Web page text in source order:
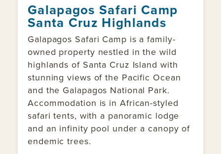
Galapagos Safari Camp
Santa Cruz Highlands
Galapagos Safari Camp is a family-
owned property nestled in the wild
highlands of Santa Cruz Island with
stunning views of the Pacific Ocean
and the Galapagos National Park.
Accommodation is in African-styled
safari tents, with a panoramic lodge
and an infinity pool under a canopy of
endemic trees.